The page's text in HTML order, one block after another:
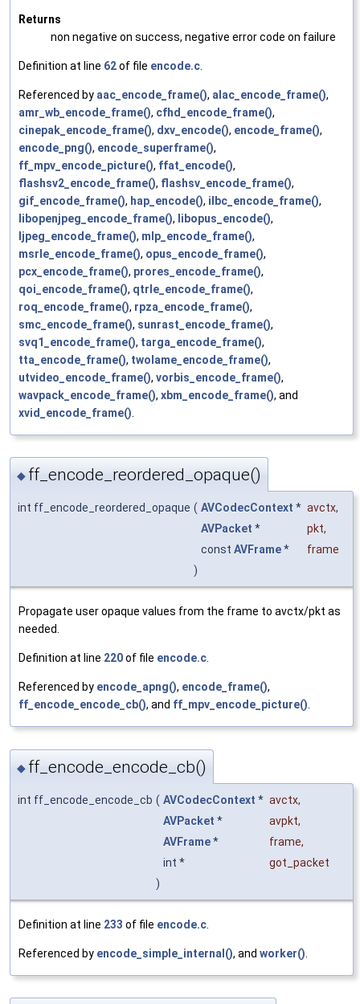
Returns
non negative on success, negative error code on failure
Definition at line 62of file encode.c
Referenced by aac_encode_frame(), alac_encode_frame(),
amr_wb_encode_frame(), cfhd_encode_frame(),
cinepak_encode_frame(), dxv_encode(), encode_frame(),
encode_png(), encode_superframe(),
ff_mpv_encode_picture(), ffat_encode(),
flashsv2_encode_frame(), flashsv_encode_frame(),
gif_encode_frame(), hap_encode(), ilbc_encode_frame(),
libopenjpeg_encode_frame(), libopus_encode(),
ljpeg_encode_frame(), mlp_encode_frame(),
msrle_encode_frame(), opus_encode_frame(),
pcx_encode_frame(), prores_encode_frame(),
qoi_encode_frame(), qtrle_encode_frame(),
roq_encode_frame(), rpza_encode_frame(),
smc_encode_frame(), sunrast_encode_frame(),
svq1_encode_frame(), targa_encode_frame(),
tta_encode_frame(), twolame_encode_frame(),
utvideo_encode_frame(), vorbis_encode_frame(),
wavpack_encode_frame(), xbm_encode_frame(), and
xvid_encode_frame()
◆ ff_encode_reordered_opaque()
int ff_encode_reordered_opaque ( AVCodecContext * avctx,
AVPacket * pkt,
const AVFrame*
frame
)
Propagate user opaque values from the frame to avctx/pkt as
needed.
Definition at line 220of file encode.c
Referenced by encode_apng(), encode_frame(),
ff_encode_encode_cb(), and ff_mpv_encode_picture()
◆ ff_encode_encode_cb()
int ff_encode_encode_cb ( AVCodecContext * avctx,
AVPacket * avpkt,
AVFrame* frame,
int *
got_packet
)
Definition at line 233 of file encode.c
Referenced by encode_simple_internal(), and worker()